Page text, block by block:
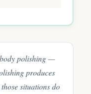
polishing —
produces
situations do